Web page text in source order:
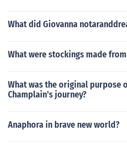
What did Giovanna
What were stockings made
What was the original purpose
Champlain's journey?
Anaphora in brave new world?